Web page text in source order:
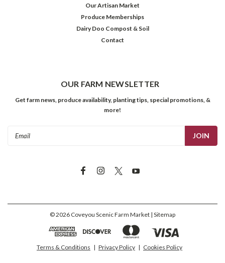
Our Artisan Market
Produce Memberships
Dairy Doo Compost & Soil
Contact
OUR FARM NEWSLETTER
Get farm news, produce availability, planting tips, special promotions, &
more!
©2026 Coveyou Scenic Farm Market | Sitemap
Terms & Conditions | Privacy Policy | Cookies Policy